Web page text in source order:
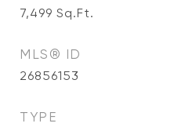
7,499 Sq.Ft.
MLS® ID
26856153
TYPE